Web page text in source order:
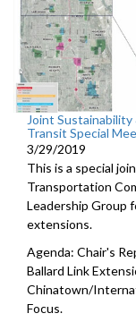
Joint
Transit Special
3/29/2019
This is a special
Transportation
Leadership Group
extensions.
Agenda: Chair's
Ballard Link
Chinatown/
Focus.